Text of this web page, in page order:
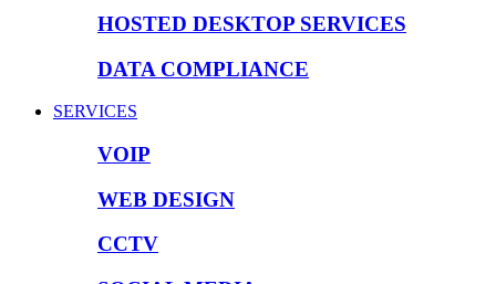
HOSTED DESKTOP SERVICES
DATA COMPLIANCE
SERVICES
VOIP
WEB DESIGN
CCTV